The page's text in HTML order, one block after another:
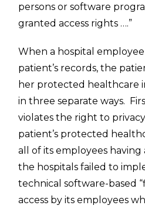
persons or software
granted access rights ….”
When a hospital
patient’s records, the
her protected healthcare
in three separate ways.
violates the right to
patient’s protected
all of its employees having
the hospitals failed to
technical software-based
access by its employees